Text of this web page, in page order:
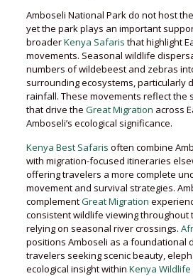
Amboseli National Park do not host the
yet the park plays an important
broaderKenya Safaris that highlight
movements. Seasonal wildlife
numbers of wildebeest and zebras
surrounding ecosystems, particularly
rainfall. These movements reflect the
that drive the Great Migration across
Amboseli’s ecological significance.
Kenya Best Safaris often combine
with migration-focused itineraries
offering travelers a more complete
movement and survival strategies.
complementGreat Migration
consistent wildlife viewing throughout
relying on seasonal river crossings.
positions Amboseli as a foundational
travelers seeking scenic beauty,
ecological insight within Kenya